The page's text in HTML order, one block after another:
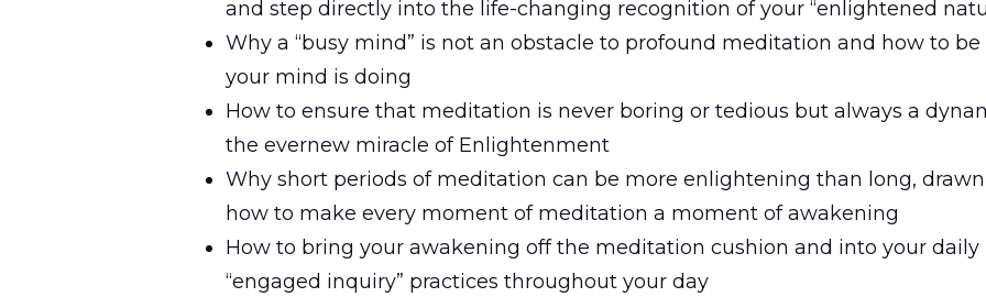
and step directly into the life-changing recognition of your “enlightened
Why a “busy mind” is not an obstacle to profound meditation and how to
your mind is doing
How to ensure that meditation is never boring or tedious but always a
the evernew miracle of Enlightenment
Why short periods of meditation can be more enlightening than long,
how to make every moment of meditation a moment of awakening
How to bring your awakening off the meditation cushion and into your
“engaged inquiry” practices throughout your day